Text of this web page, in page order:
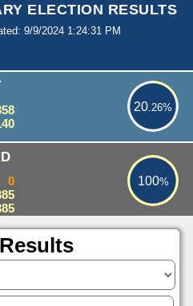
ELECTION RESULTS
9/9/2024 1:24:31 PM
20.26%
20.26%
100%
100%
0